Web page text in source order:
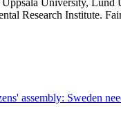
University, Lund
Research Institute.
assembly: Sweden